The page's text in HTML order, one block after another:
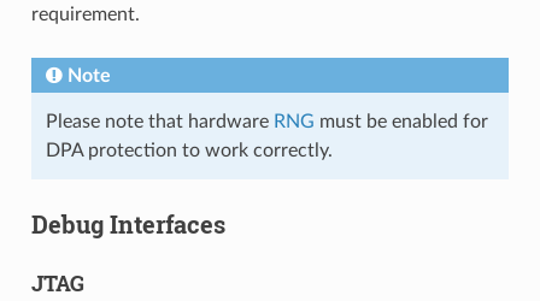
requirement.
Note
Please note that hardware RNG must be enabled for
DPA protection to work correctly.
Debug Interfaces
JTAG